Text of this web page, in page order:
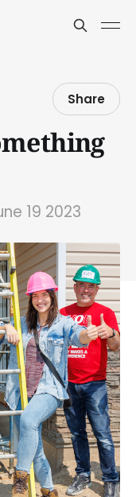
Share
19 2023